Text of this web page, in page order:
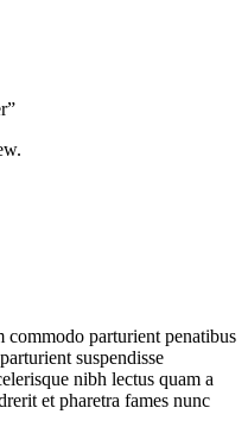
commodo parturient penatibus
suspendisse
nibh lectus quam a
et pharetra fames nunc